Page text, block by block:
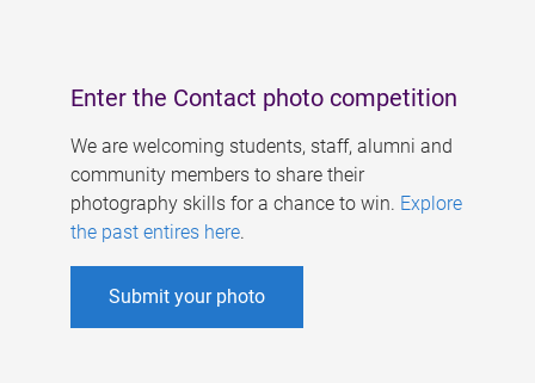
Enter the Contact photo competition
We are welcoming students, staff, alumni and
community members to share their
photography skills for a chance to win. Explore
the past entires here.
Submit your photo